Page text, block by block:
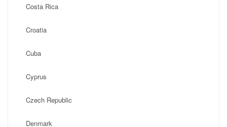
Costa Rica
Croatia
Cuba
Cyprus
Czech Republic
Denmark